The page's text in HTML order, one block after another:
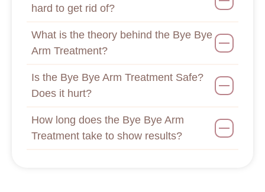
hard to get rid of?
What is the theory behind the Bye Bye
Arm Treatment?
Is the Bye Bye Arm Treatment Safe?
Does it hurt?
How long does the Bye Bye Arm
Treatment take to show results?